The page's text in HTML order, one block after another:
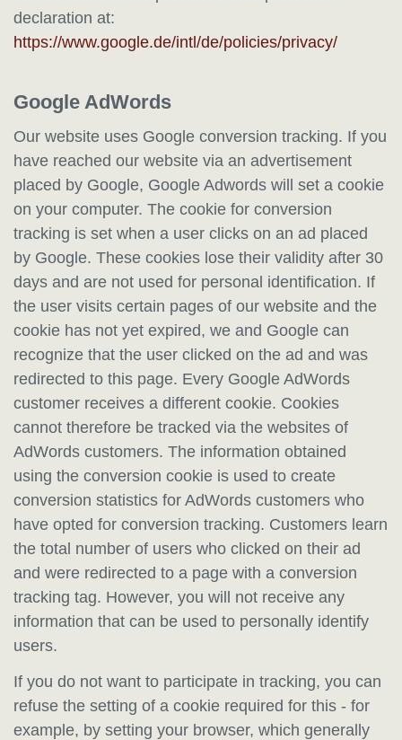
declaration at:
https://www.google.de/intl/de/policies/privacy/
Google AdWords
Our website uses Google conversion tracking. If you
have reached our website via an advertisement
placed by Google, Google Adwords will set a cookie
on your computer. The cookie for conversion
tracking is set when a user clicks on an ad placed
by Google. These cookies lose their validity after 30
days and are not used for personal identification. If
the user visits certain pages of our website and the
cookie has not yet expired, we and Google can
recognize that the user clicked on the ad and was
redirected to this page. Every Google AdWords
customer receives a different cookie. Cookies
cannot therefore be tracked via the websites of
AdWords customers. The information obtained
using the conversion cookie is used to create
conversion statistics for AdWords customers who
have opted for conversion tracking. Customers learn
the total number of users who clicked on their ad
and were redirected to a page with a conversion
tracking tag. However, you will not receive any
information that can be used to personally identify
users.
If you do not want to participate in tracking, you can
refuse the setting of a cookie required for this - for
example, by setting your browser, which generally